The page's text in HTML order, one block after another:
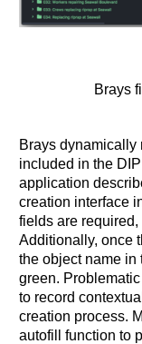
Brays
Brays dynamically
included in the
application
creation interface
fields are
Additionally, once
the object name in
green.
to record
creation process.
autofill function to